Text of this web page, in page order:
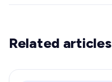
Related articles